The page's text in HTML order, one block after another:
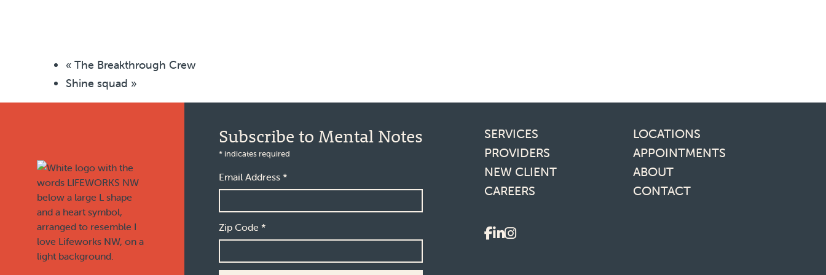
« The Breakthrough Crew
Shine squad »
Subscribe to Mental Notes
* indicates required
Email Address *
Zip Code *
Footer links
SERVICES
LOCATIONS
PROVIDERS
APPOINTMENTS
NEW CLIENT
ABOUT
CAREERS
CONTACT
Social media